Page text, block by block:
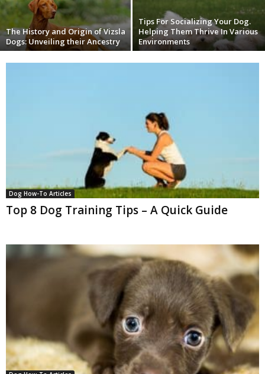
The History and Origin of Vizsla
Dogs: Unveiling their Ancestry
Tips For Socializing Your Dog.
Helping Them Thrive In Various
Environments
Dog How-To Articles
Top 8 Dog Training Tips – A Quick Guide